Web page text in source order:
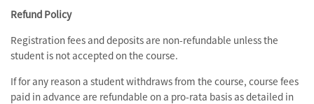
Refund Policy
Registration fees and deposits are non-refundable unless the
student is not accepted on the course.
If for any reason a student withdraws from the course, course fees
paid in advance are refundable on a pro-rata basis as detailed in